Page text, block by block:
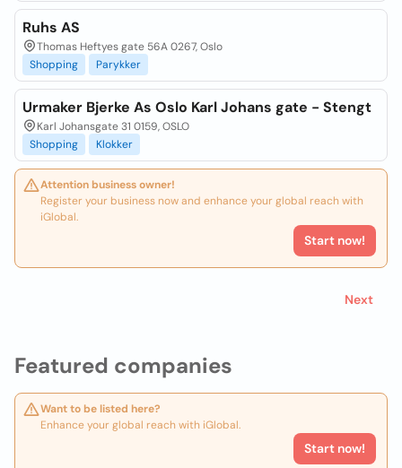
Featured companies
Want to be listed here?
Enhance your global reach with iGlobal.
Start now!
Ruhs AS
Thomas Heftyes gate 56A 0267, Oslo
Shopping
Parykker
Urmaker Bjerke As Oslo Karl Johans gate - Stengt
Karl Johansgate 31 0159, OSLO
Shopping
Klokker
Attention business owner!
Register your business now and enhance your global reach with
iGlobal.
Start now!
Next